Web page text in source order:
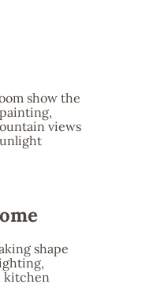
show the
views
shape
kitchen